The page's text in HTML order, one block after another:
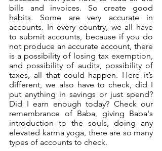
bills and invoices. So create good
habits. Some are very accurate in
accounts. In every country, we all have
to submit accounts, because if you do
not produce an accurate account, there
is a possibility of losing tax exemption,
and possibility of audits, possibility of
taxes, all that could happen. Here it’s
different, we also have to check, did I
put anything in savings or just spend?
Did I earn enough today? Check our
remembrance of Baba, giving Baba's
introduction to the souls, doing any
elevated karma yoga, there are so many
types of accounts to check.